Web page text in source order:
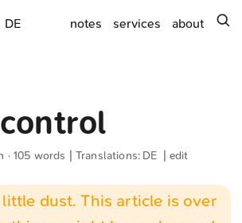
DE notes services about
· 105 words | Translations: DE edit
dust. This article is over